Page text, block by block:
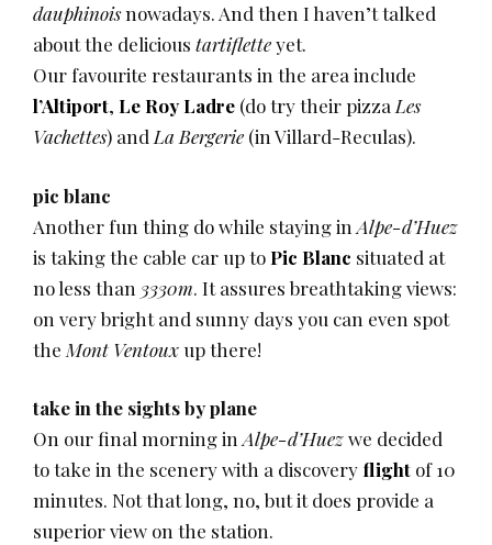
dauphinoisnowadays. And then I haven’t talked
about the delicious tartifletteyet.
Our favourite restaurants in the area include
l’Altiport, Le Roy Ladre (do try their pizza Les
Vachettes) and La Bergerie (in Villard-Reculas).
pic blanc
Another fun thing do while staying in Alpe-d’Huez
is taking the cable car up to Pic Blanc situated at
no less than 3330m. It assures breathtaking views:
on very bright and sunny days you can even spot
the Mont Ventouxup there!
take in the sights by plane
On our final morning in Alpe-d’Huezwe decided
to take in the scenery with a discovery flight of 10
minutes. Not that long, no, but it does provide a
superior view on the station.